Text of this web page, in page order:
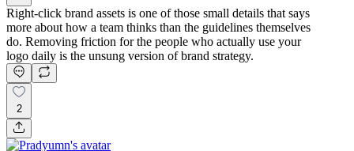
Right-click brand assets is one of those small details that says
more about how a team thinks than the guidelines themselves
do. Removing friction for the people who actually use your
logo daily is the unsung version of brand strategy.
2